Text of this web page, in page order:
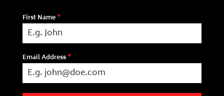
First Name*
Email Address*